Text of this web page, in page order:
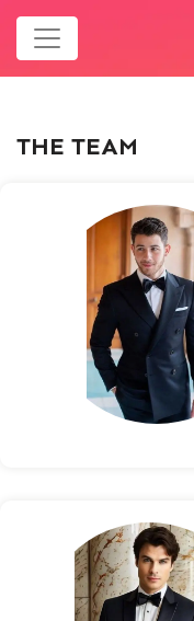
THE TEAM